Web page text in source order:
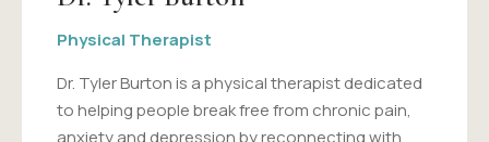
Physical Therapist
Dr. Tyler Burton is a physical therapist dedicated
to helping people break free from chronic pain,
anxiety and depression by reconnecting with